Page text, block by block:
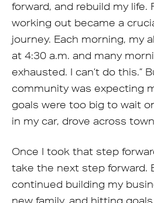
forward, and rebuild my life.
working out became a
journey. Each morning, my
at 4:30 a.m. and many
exhausted. I can’t do this.”
community was expecting
goals were too big to wait
in my car, drove across
Once I took that step
take the next step forward.
continued building my
new family, and hitting